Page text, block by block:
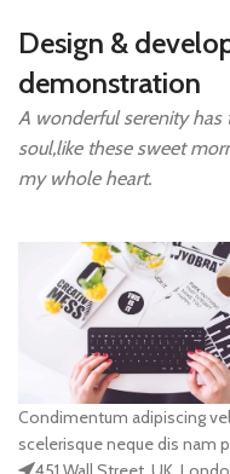
Design &
demonstration
A wonderful serenity has
soul,like these sweet
my whole heart.
Condimentum adipiscing
scelerisque neque dis nam